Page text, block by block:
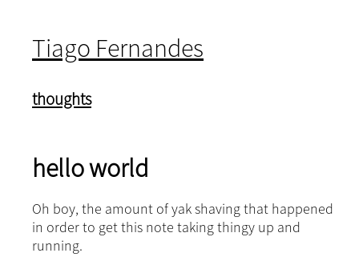
Tiago Fernandes
thoughts
hello world
Oh boy, the amount of yak shaving that happened
in order to get this note taking thingy up and
running.